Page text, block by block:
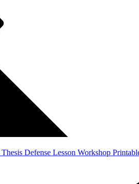
Thesis Defense Lesson Workshop